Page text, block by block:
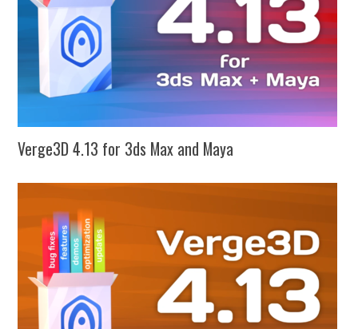
Verge3D 4.13 for 3ds Max and Maya